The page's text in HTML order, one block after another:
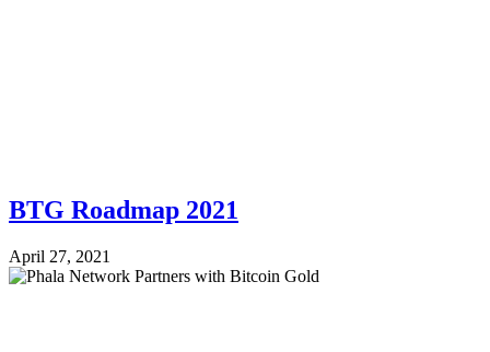
BTG Roadmap 2021
April 27, 2021